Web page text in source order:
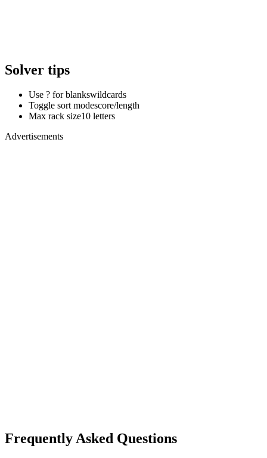
Solver tips
Use ? for blankswildcards
Toggle sort modescore/length
Max rack size10 letters
Advertisements
Frequently Asked Questions